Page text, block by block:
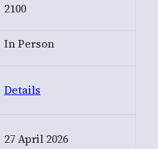
2100
In Person
Details
27 April 2026